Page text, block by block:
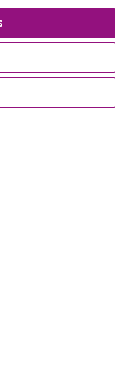
deals,
vidaXL.